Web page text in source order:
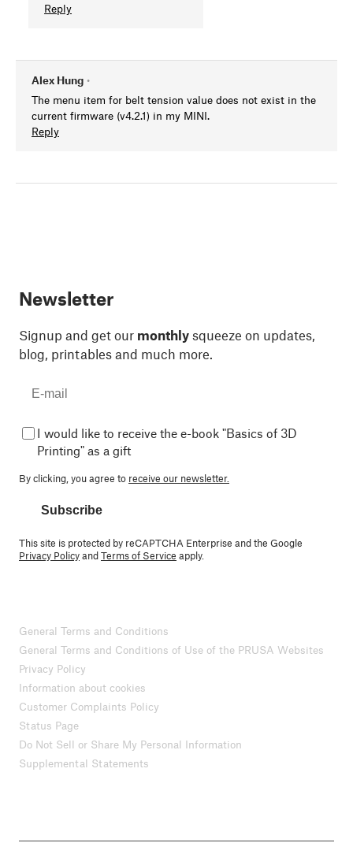
Reply
Alex Hung •
The menu item for belt tension value does not exist in the
current firmware (v4.2.1) in my MINI.
Reply
Newsletter
Signup and get our monthly squeeze on updates,
blog, printables and much more.
I would like to receive the e-book "Basics of 3D
Printing" as a gift
By clicking, you agree to receive our newsletter.
Subscribe
This site is protected by reCAPTCHA Enterprise and the Google
Privacy PolicyandTerms of Service apply.
General Terms and Conditions
General Terms and Conditions of Use of the PRUSA Websites
Privacy Policy
Information about cookies
Customer Complaints Policy
Status Page
Do Not Sell or Share My Personal Information
Supplemental Statements